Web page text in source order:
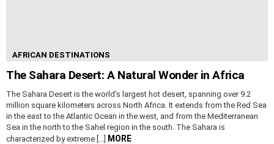
AFRICAN DESTINATIONS
The Sahara Desert: A Natural Wonder in Africa
The Sahara Desert is the world’s largest hot desert, spanning over 9.2
million square kilometers across North Africa. It extends from the Red Sea
in the east to the Atlantic Ocean in the west, and from the Mediterranean
Sea in the north to the Sahel region in the south. The Sahara is
characterized by extreme […] MORE